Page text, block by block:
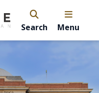
Search Menu